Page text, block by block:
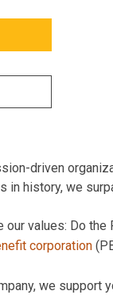
driven
in history, we
our values: Do
corporation
we support